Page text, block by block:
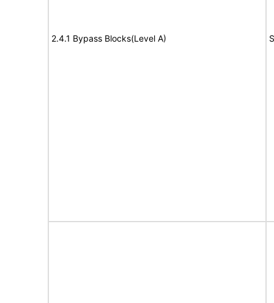
2.4.1 Bypass Blocks(Level A)